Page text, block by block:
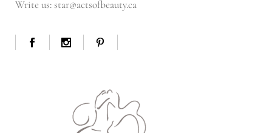
Write us: star@actsofbeauty.ca